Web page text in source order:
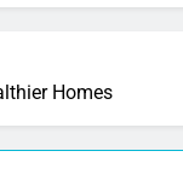
Homes